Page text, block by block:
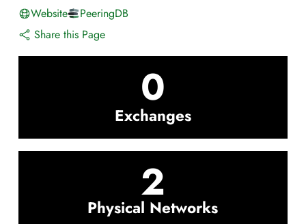
Website
PeeringDB
Share this Page
0
Exchanges
2
Physical Networks